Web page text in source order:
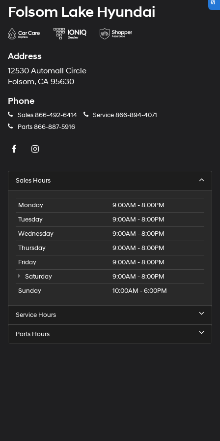
Folsom Lake Hyundai
Address
12530 Automall Circle
Folsom, CA 95630
Phone
Sales866-492-6414 Service866-894-4071
Parts866-887-5916
Sales Hours
Monday
9:00AM - 8:00PM
Tuesday
9:00AM - 8:00PM
Wednesday
9:00AM - 8:00PM
Thursday
9:00AM - 8:00PM
Friday
9:00AM - 8:00PM
Saturday
9:00AM - 8:00PM
Sunday
10:00AM - 6:00PM
Service Hours
Parts Hours